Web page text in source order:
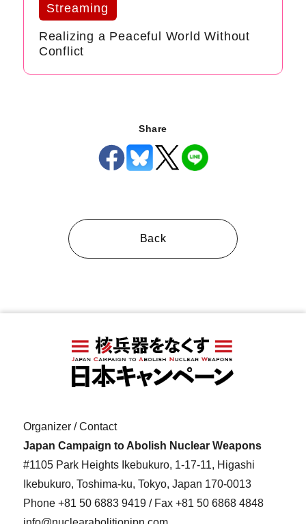
Streaming
Realizing a Peaceful World Without
Conflict
Share
Back
Organizer / Contact
Japan Campaign to Abolish Nuclear Weapons
#1105 Park Heights Ikebukuro, 1-17-11, Higashi
Ikebukuro, Toshima-ku, Tokyo, Japan 170-0013
Phone+81 50 6883 9419 / Fax +81 50 6868 4848